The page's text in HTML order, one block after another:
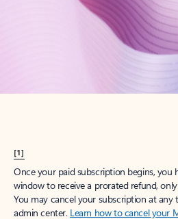
[1]
Once your paid subscription begins, you
window to receive a prorated refund,
You may cancel your subscription at
admin center. Learn how to cancel your